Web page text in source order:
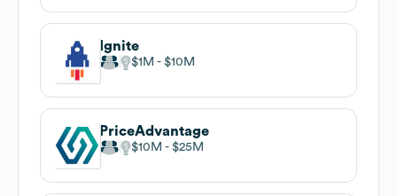
Ignite
$1M $10M
PriceAdvantage
$10M $25M